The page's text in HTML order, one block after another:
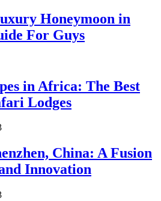
Honeymoon in
For Guys
in Africa: The Best
Lodges
China: A Fusion
Innovation